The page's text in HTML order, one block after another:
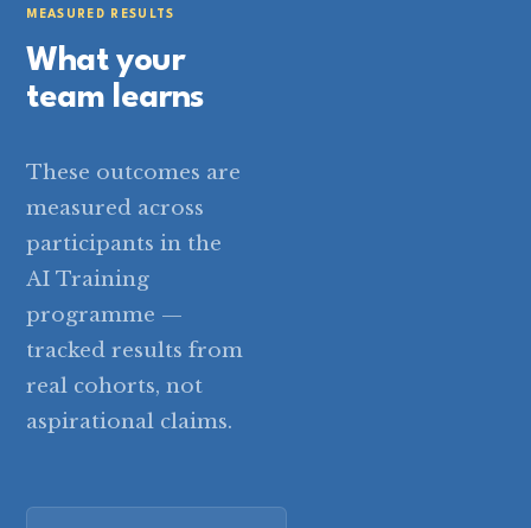
MEASURED RESULTS
What your
team learns
These outcomes are
measured across
participants in the
AI Training
programme —
tracked results from
real cohorts, not
aspirational claims.